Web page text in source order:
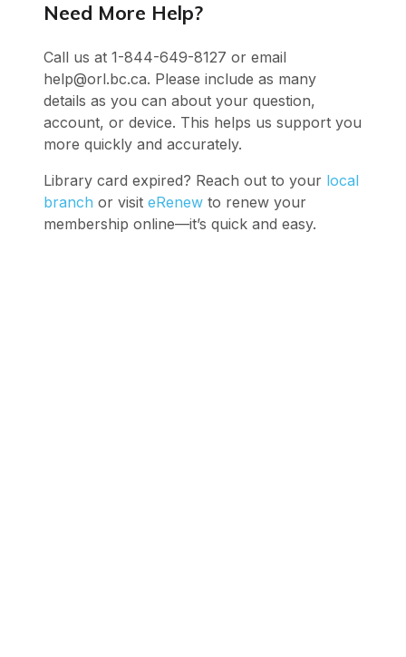
Need More Help?
Call us at 1-844-649-8127 or email
help@orl.bc.ca. Please include as many
details as you can about your question,
account, or device. This helps us support you
more quickly and accurately.
Library card expired? Reach out to your local
branch or visit eRenew to renew your
membership online—it’s quick and easy.